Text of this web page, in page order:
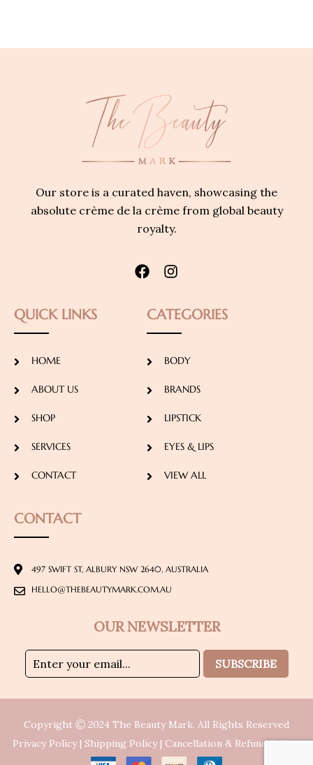
Our store is a curated haven, showcasing the
absolute crème de la crème from global beauty
royalty.
QUICK LINKS
HOME
ABOUT US
SHOP
SERVICES
CONTACT
CATEGORIES
BODY
BRANDS
LIPSTICK
EYES & LIPS
VIEW ALL
CONTACT
497 SWIFT ST, ALBURY NSW 2640, AUSTRALIA
HELLO@THEBEAUTYMARK.COM.AU
OUR NEWSLETTER
SUBSCRIBE
Copyright 2024 The Beauty Mark. All Rights Reserved
Privacy Policy| Shipping Policy| Cancellation & Refund Policy